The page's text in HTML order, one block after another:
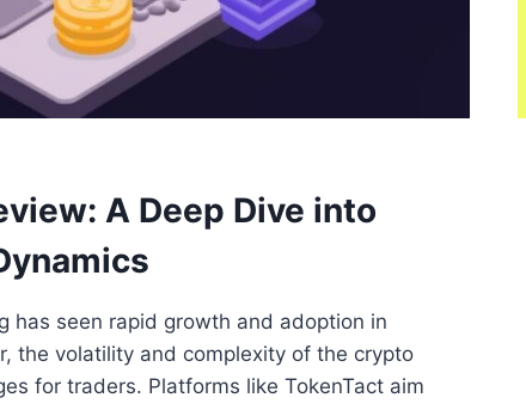
A Deep Dive into
has seen rapid growth and adoption in
the volatility and complexity of the crypto
for traders. Platforms like TokenTact aim